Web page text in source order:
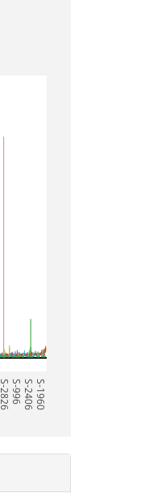
S-2826S-996S-2406S-1960